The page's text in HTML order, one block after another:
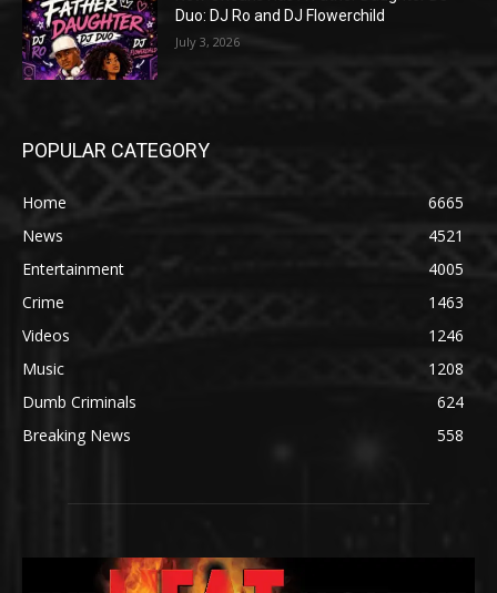
Duo: DJ Ro and DJ Flowerchild
July 3, 2026
POPULAR CATEGORY
Home
6665
News
4521
Entertainment
4005
Crime
1463
Videos
1246
Music
1208
Dumb Criminals
624
Breaking News
558